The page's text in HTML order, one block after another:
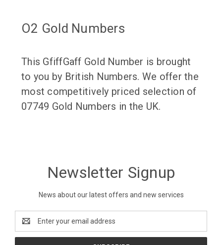
O2 Gold Numbers
This GfiffGaff Gold Number is brought
to you by British Numbers. We offer the
most competitively priced selection of
07749 Gold Numbers in the UK.
Newsletter Signup
News about our latest offers and new services
Address